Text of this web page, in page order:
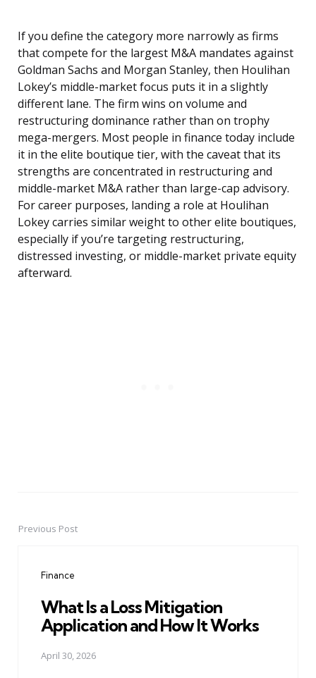
If you define the category more narrowly as firms
that compete for the largest M&A mandates against
Goldman Sachs and Morgan Stanley, then Houlihan
Lokey’s middle-market focus puts it in a slightly
different lane. The firm wins on volume and
restructuring dominance rather than on trophy
mega-mergers. Most people in finance today include
it in the elite boutique tier, with the caveat that its
strengths are concentrated in restructuring and
middle-market M&A rather than large-cap advisory.
For career purposes, landing a role at Houlihan
Lokey carries similar weight to other elite boutiques,
especially if you’re targeting restructuring,
distressed investing, or middle-market private equity
afterward.
PostPrevious Post
Finance
What Is a Loss Mitigation
Application and How It Works
April 30, 2026